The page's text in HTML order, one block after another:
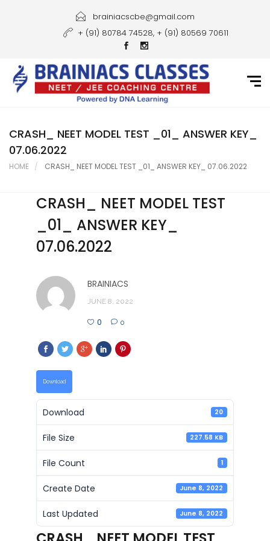
Courses
Gallery
Student Portal
brainiacscbe@gmail.com
+ (91) 80784 74528, + (91) 80569 70611
CRASH_ NEET MODEL TEST _01_ ANSWER KEY_
07.06.2022
HOME CRASH_ NEET MODEL TEST _01_ ANSWER KEY_ 07.06.2022
CRASH_ NEET MODEL TEST
_01_ ANSWER KEY_
07.06.2022
BRAINIACS
JUNE 8, 2022
0 0
Download
Download 20
File Size 227.58 KB
File Count 1
Create Date June 8, 2022
Last Updated June 8, 2022